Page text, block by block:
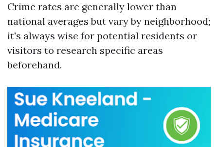
Crime rates are generally lower than
national averages but vary by neighborhood;
it's always wise for potential residents or
visitors to research specific areas
beforehand.